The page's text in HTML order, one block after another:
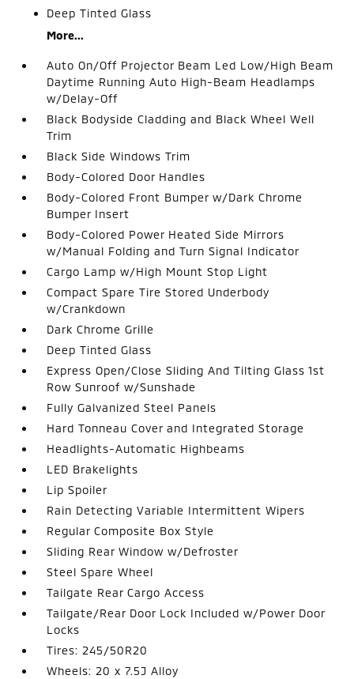
Deep Tinted Glass
More...
Auto On/Off Projector Beam Led Low/High Beam
Daytime Running Auto High-Beam Headlamps
w/Delay-Off
Black Bodyside Cladding and Black Wheel Well
Trim
Black Side Windows Trim
Body-Colored Door Handles
Body-Colored Front Bumper w/Dark Chrome
Bumper Insert
Body-Colored Power Heated Side Mirrors
w/Manual Folding and Turn Signal Indicator
Cargo Lamp w/High Mount Stop Light
Compact Spare Tire Stored Underbody
w/Crankdown
Dark Chrome Grille
Deep Tinted Glass
Express Open/Close Sliding And Tilting Glass 1st
Row Sunroof w/Sunshade
Fully Galvanized Steel Panels
Hard Tonneau Cover and Integrated Storage
Headlights-Automatic Highbeams
LED Brakelights
Lip Spoiler
Rain Detecting Variable Intermittent Wipers
Regular Composite Box Style
Sliding Rear Window w/Defroster
Steel Spare Wheel
Tailgate Rear Cargo Access
Tailgate/Rear Door Lock Included w/Power Door
Locks
Tires: 245/50R20
Wheels: 20 x 7.5J Alloy